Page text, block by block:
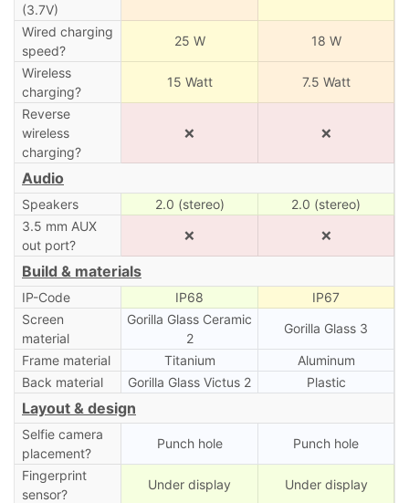
(3.7V)
Wired charging
speed?
25 W 18 W
Wireless
charging?
15 Watt 7.5 Watt
Reverse
wireless
charging?
❌ ❌
Audio
Speakers 2.0 (stereo)
2.0 (stereo)
3.5 mm AUX
out port?
❌ ❌
Build & materials
IP-Code IP68
IP67
Screen
material
Gorilla Glass Ceramic
2
Gorilla Glass 3
Frame material Titanium
Aluminum
Back material
Gorilla Glass Victus 2 Plastic
Layout & design
Selfie camera
placement?
Punch hole Punch hole
Fingerprint
sensor?
Under display Under display